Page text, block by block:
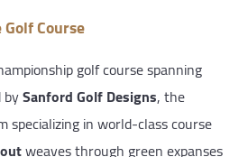
Course
golf course spanning
bySanford Golf Designs, the
specializing in world-class course
weaves through green expanses